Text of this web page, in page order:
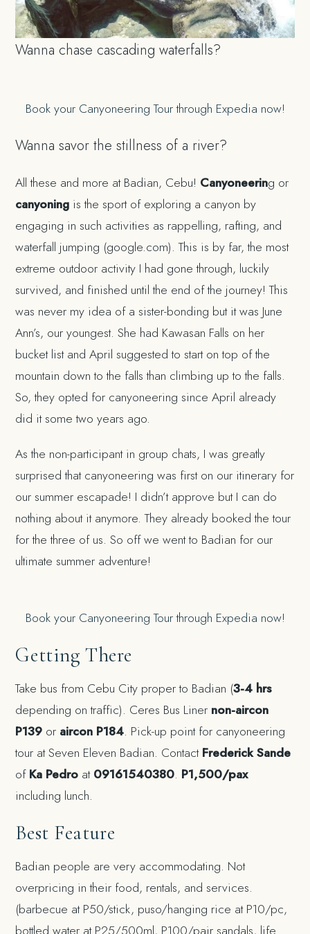
Wanna chase cascading waterfalls?
Book your Canyoneering Tour through Expedia now!
Wanna savor the stillness of a river?
All these and more at Badian, Cebu! Canyoneering or
canyoning is the sport of exploring a canyon by
engaging in such activities as rappelling, rafting, and
waterfall jumping (google.com). This is by far, the most
extreme outdoor activity I had gone through, luckily
survived, and finished until the end of the journey! This
was never my idea of a sister-bonding but it was June
Ann’s, our youngest. She had Kawasan Falls on her
bucket list and April suggested to start on top of the
mountain down to the falls than climbing up to the falls.
So, they opted for canyoneering since April already
did it some two years ago.
As the non-participant in group chats, I was greatly
surprised that canyoneering was first on our itinerary for
our summer escapade! I didn’t approve but I can do
nothing about it anymore. They already booked the tour
for the three of us. So off we went to Badian for our
ultimate summer adventure!
Book your Canyoneering Tour through Expedia now!
Getting There
Take bus from Cebu City proper to Badian (3-4 hrs
depending on traffic). Ceres Bus Liner non-aircon
P139 or aircon P184. Pick-up point for canyoneering
tour at Seven Eleven Badian. ContactFrederick Sande
ofKa Pedro at09161540380. P1,500/pax
including lunch.
Best Feature
Badian people are very accommodating. Not
overpricing in their food, rentals, and services.
(barbecue at P50/stick, puso/hanging rice at P10/pc,